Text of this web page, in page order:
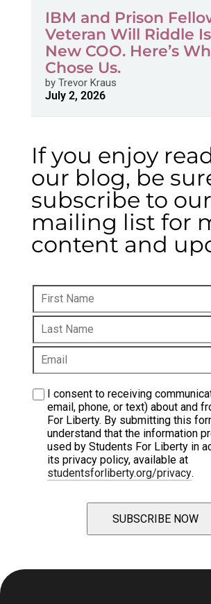
IBM and Prison
Veteran Will Riddle Is
New COO. Here’s
Chose Us.
byTrevor Kraus
July 2, 2026
If you enjoy
our blog, be
subscribe to our
mailing list for
content and
I consent to receiving
email, phone, or text) about and
For Liberty. By submitting this
understand that the information
used by Students For Liberty in
its privacy policy, available at
studentsforliberty.org/privacy.